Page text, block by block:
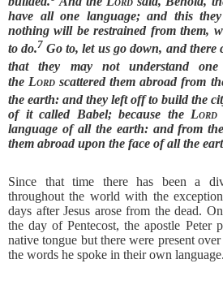
have all one language; and this
nothing will be restrained from them,
to do.7 Go to, let us go down, and
that they may not understand one
the Lord scattered them abroad from
the earth: and they left off to build the
of it called Babel; because the Lord
language of all the earth: and from
them abroad upon the face of all the
Since that time there has been a
throughout the world with the
days after Jesus arose from the dead.
the day of Pentecost, the apostle Peter
native tongue but there were present
the words he spoke in their own